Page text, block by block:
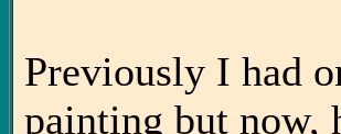
Previously I had
painting but now,